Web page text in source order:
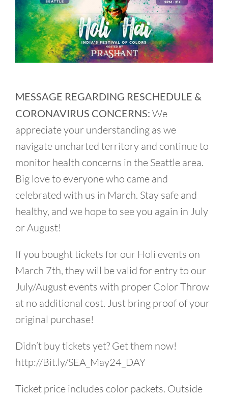
MESSAGE REGARDING RESCHEDULE &
CORONAVIRUS CONCERNS: We
appreciate your understanding as we
navigate uncharted territory and continue to
monitor health concerns in the Seattle area.
Big love to everyone who came and
celebrated with us in March. Stay safe and
healthy, and we hope to see you again in July
or August!
If you bought tickets for our Holi events on
March 7th, they will be valid for entry to our
July/August events with proper Color Throw
at no additional cost. Just bring proof of your
original purchase!
Didn’t buy tickets yet? Get them now!
http://Bit.ly/SEA_May24_DAY
Ticket price includes color packets. Outside